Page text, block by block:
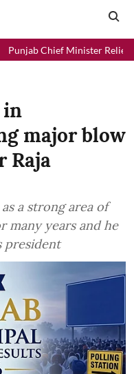
Relief Fund received
in
major blow
Raja
a strong area of
many years and he
president